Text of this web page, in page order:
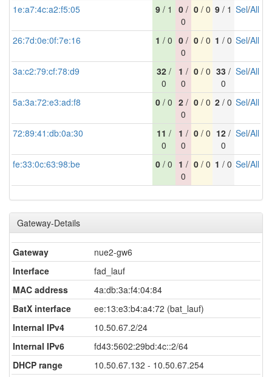
1e:a7:4c:a2:f5:05 9 / 1 0 /
0
0/ 0 9 / 1 Sel/All
26:7d:0e:0f:7e:16 1 / 0 0 /
0
0/ 0 1 / 0 Sel/All
3a:c2:79:cf:78:d9 32 /
0
1 /
0
0/ 0 33 /
0
Sel/All
5a:3a:72:e3:ad:f8 0 / 0 2 /
0
0/ 0 2 / 0 Sel/All
72:89:41:db:0a:30 11 /
0
1 /
0
0/ 0 12 /
0
Sel/All
fe:33:0c:63:98:be 0 / 0 1 /
0
0/ 0 1 / 0 Sel/All
Gateway-Details
Gateway
nue2-gw6
Interface
fad_lauf
MAC address
4a:db:3a:f4:04:84
BatX interface
ee:13:e3:b4:a4:72 (bat_lauf)
Internal IPv4
10.50.67.2/24
Internal IPv6
fd43:5602:29bd:4c::2/64
DHCP range
10.50.67.132 - 10.50.67.254